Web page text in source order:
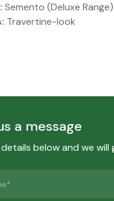
Semento (Deluxe Range)
Travertine-look
a message
details below and we